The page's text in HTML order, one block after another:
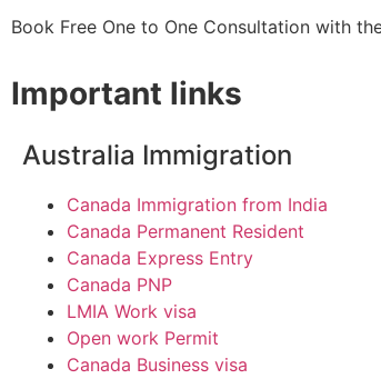
Book Free One to One Consultation with
Important links
Australia Immigration
Canada Immigration from India
Canada Permanent Resident
Canada Express Entry
Canada PNP
LMIA Work visa
Open work Permit
Canada Business visa